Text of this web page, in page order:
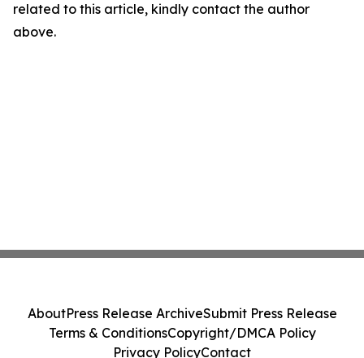
related to this article, kindly contact the author
above.
AboutPress Release ArchiveSubmit Press Release
Terms & ConditionsCopyright/DMCA Policy
Privacy PolicyContact